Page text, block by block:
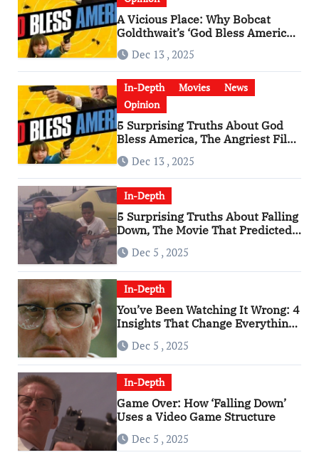
A Vicious Place: Why Bobcat
Goldthwait’s ‘God Bless America’
Has Become a Cultural Artifact
Dec 13 , 2025
In-Depth Movies
News
Opinion
5 Surprising Truths About God
Bless America, The Angriest Film
of the 2010s
Dec 13 , 2025
In-Depth
5 Surprising Truths About Falling
Down, The Movie That Predicted
An Age of Rage
Dec 5 , 2025
In-Depth
You’ve Been Watching It Wrong: 4
Insights That Change Everything
About ‘Falling Down’
Dec 5 , 2025
In-Depth
Game Over: How ‘Falling Down’
Uses a Video Game Structure
Dec 5 , 2025